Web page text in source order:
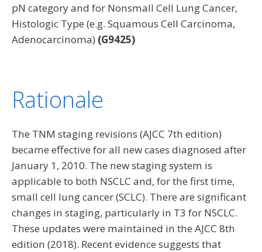
pN category and for Nonsmall Cell Lung Cancer,
Histologic Type (e.g. Squamous Cell Carcinoma,
Adenocarcinoma) (G9425)
Rationale
The TNM staging revisions (AJCC 7th edition)
became effective for all new cases diagnosed after
January 1, 2010. The new staging system is
applicable to both NSCLC and, for the first time,
small cell lung cancer (SCLC). There are significant
changes in staging, particularly in T3 for NSCLC.
These updates were maintained in the AJCC 8th
edition (2018). Recent evidence suggests that